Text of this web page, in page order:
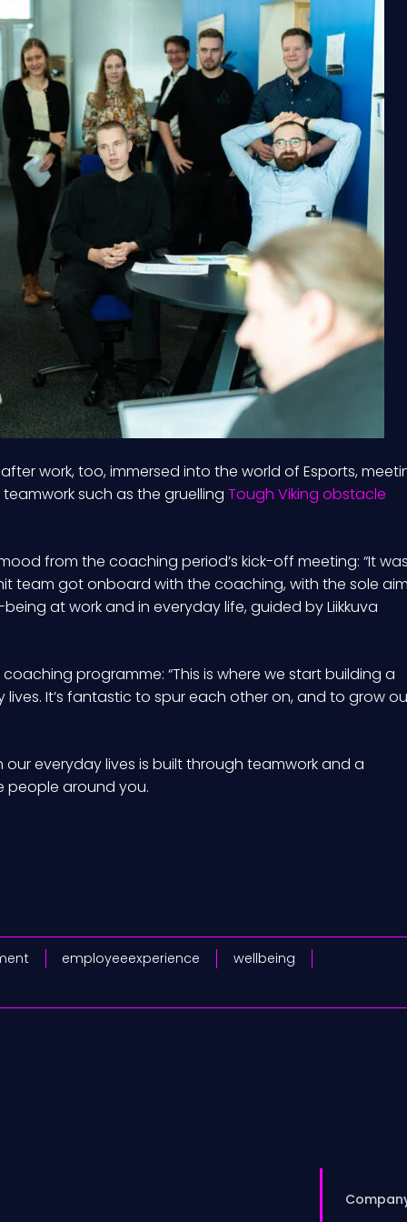
work, too, immersed into the world of Esports,
such as the gruelling Tough Viking obstacle
from the coaching period’s kick-off meeting: “It
team got onboard with the coaching, with the sole
at work and in everyday life, guided by Liikkuva
coaching programme: “This is where we start building a
It’s fantastic to spur each other on, and to grow
our everyday lives is built through teamwork and a
around you.
employeeexperience wellbeing